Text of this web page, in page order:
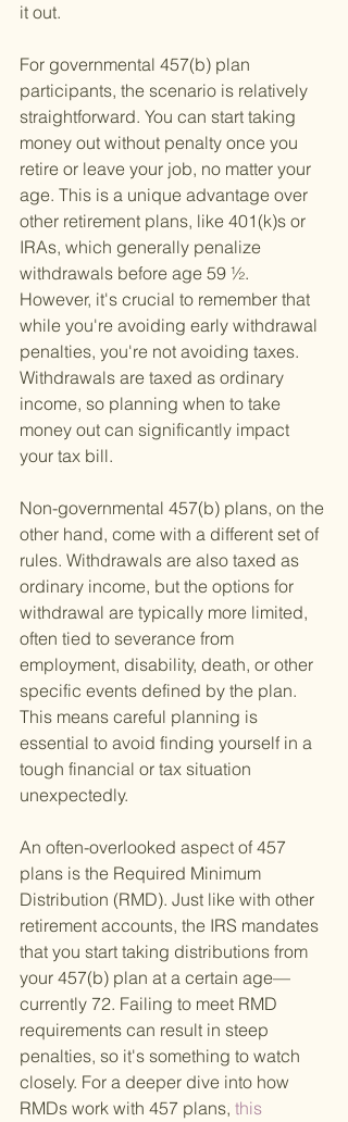
it out.
For governmental 457(b) plan
participants, the scenario is relatively
straightforward. You can start taking
money out without penalty once you
retire or leave your job, no matter your
age. This is a unique advantage over
other retirement plans, like 401(k)s or
IRAs, which generally penalize
withdrawals before age 59 ½.
However, it's crucial to remember that
while you're avoiding early withdrawal
penalties, you're not avoiding taxes.
Withdrawals are taxed as ordinary
income, so planning when to take
money out can significantly impact
your tax bill.
Non-governmental 457(b) plans, on the
other hand, come with a different set of
rules. Withdrawals are also taxed as
ordinary income, but the options for
withdrawal are typically more limited,
often tied to severance from
employment, disability, death, or other
specific events defined by the plan.
This means careful planning is
essential to avoid finding yourself in a
tough financial or tax situation
unexpectedly.
An often-overlooked aspect of 457
plans is the Required Minimum
Distribution (RMD). Just like with other
retirement accounts, the IRS mandates
that you start taking distributions from
your 457(b) plan at a certain age—
currently 72. Failing to meet RMD
requirements can result in steep
penalties, so it's something to watch
closely. For a deeper dive into how
RMDs work with 457 plans, this